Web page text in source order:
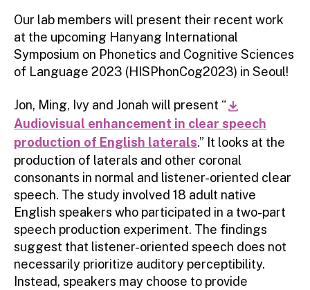
Our lab members will present their recent work
at the upcoming Hanyang International
Symposium on Phonetics and Cognitive Sciences
of Language 2023 (HISPhonCog2023) in Seoul!
Jon, Ming, Ivy and Jonah will present “download
Audiovisual enhancement in clear speech
production of English laterals.” It looks at the
production of laterals and other coronal
consonants in normal and listener-oriented clear
speech. The study involved 18 adult native
English speakers who participated in a two-part
speech production experiment. The findings
suggest that listener-oriented speech does not
necessarily prioritize auditory perceptibility.
Instead, speakers may choose to provide